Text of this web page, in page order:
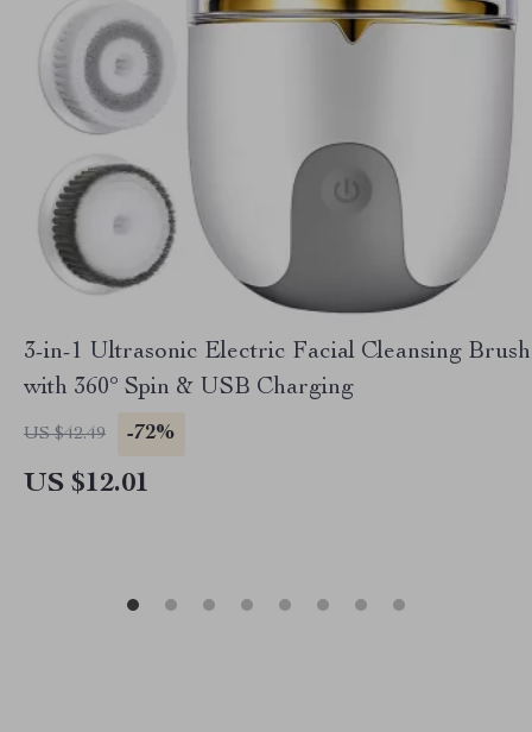
3-in-1 Ultrasonic Electric Facial Cleansing Brush
with 360° Spin & USB Charging
US $42.49 -72%
US $12.01